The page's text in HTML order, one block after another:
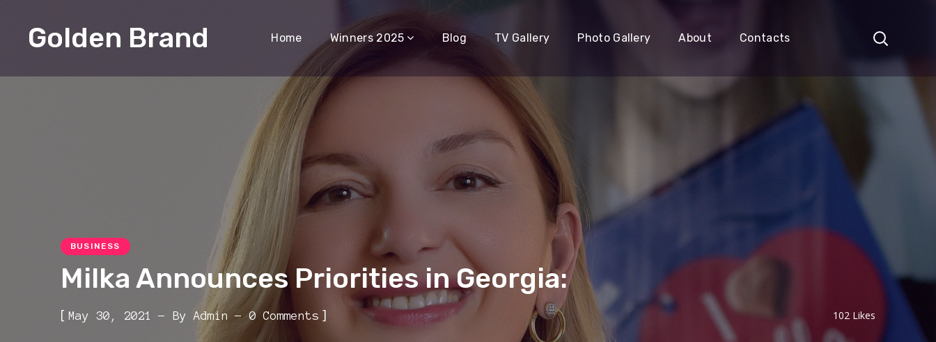
Golden Brand Home Winners 2025 Blog TV Gallery Photo Gallery About Contacts
BUSINESS
Milka Announces Priorities in Georgia:
[ May 30, 2021 By Admin 0 Comments ] 102 Likes